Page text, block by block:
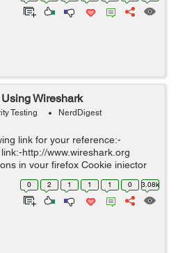
Wireshark
Testing
NerdDigest
link for your reference:-
http://www.wireshark.org
in your firefox Cookie injector
mirror.org/scripts/show/119798
0 2 1 1 1 0 3.08k